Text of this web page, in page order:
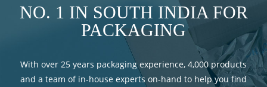
About Us
Products
NO. 1 IN SOUTH INDIA FOR
PACKAGING
With over 25 years packaging experience, 4,000 products
and a team of in-house experts on-hand to help you find